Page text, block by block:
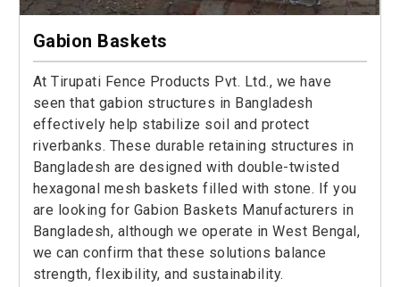
Gabion Baskets
At Tirupati Fence Products Pvt. Ltd., we have
seen that gabion structures in Bangladesh
effectively help stabilize soil and protect
riverbanks. These durable retaining structures in
Bangladesh are designed with double-twisted
hexagonal mesh baskets filled with stone. If you
are looking for Gabion Baskets Manufacturers in
Bangladesh, although we operate in West Bengal,
we can confirm that these solutions balance
strength, flexibility, and sustainability.